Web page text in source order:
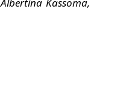
Kassoma,